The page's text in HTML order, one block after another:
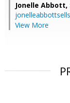
Jonelle Abbott,
View More